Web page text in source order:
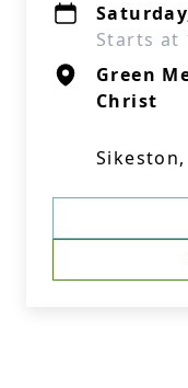
Starts at
Green
Christ
Sikeston,